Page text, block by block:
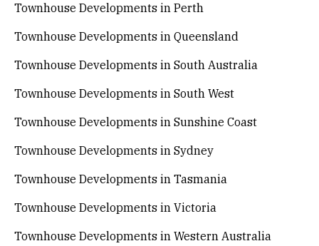
Townhouse Developments in Perth
Townhouse Developments in Queensland
Townhouse Developments in South Australia
Townhouse Developments in South West
Townhouse Developments in Sunshine Coast
Townhouse Developments in Sydney
Townhouse Developments in Tasmania
Townhouse Developments in Victoria
Townhouse Developments in Western Australia